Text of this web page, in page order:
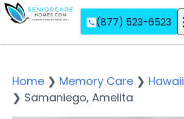
(877) 523-6523
Home ❯ Memory Care ❯ Hawaii
❯ Samaniego, Amelita